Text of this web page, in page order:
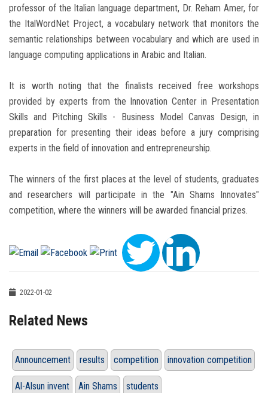
professor of the Italian language department, Dr. Reham Amer, for
the ItalWordNet Project, a vocabulary network that monitors the
semantic relationships between vocabulary and which are used in
language computing applications in Arabic and Italian.
It is worth noting that the finalists received free workshops
provided by experts from the Innovation Center in Presentation
Skills and Pitching Skills - Business Model Canvas Design, in
preparation for presenting their ideas before a jury comprising
experts in the field of innovation and entrepreneurship.
The winners of the first places at the level of students, graduates
and researchers will participate in the "Ain Shams Innovates"
competition, where the winners will be awarded financial prizes.
2022-01-02
Related News
Announcement results competition innovation competition
Al-Alsun invent Ain Shams students